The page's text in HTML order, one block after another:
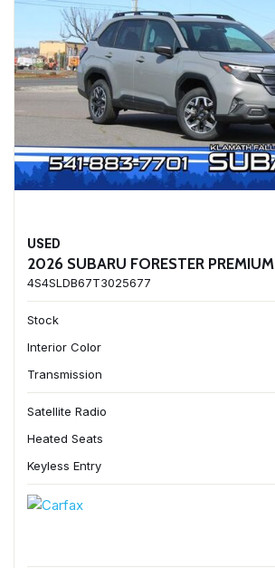
USED
2026 SUBARU FORESTER PREMIUM
4S4SLDB67T3025677
Stock
Interior Color
Transmission
Satellite Radio
Heated Seats
Keyless Entry